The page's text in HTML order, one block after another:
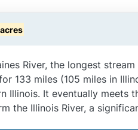
River, the longest
133 miles (105 miles in
Illinois. It eventually meets
the Illinois River, a